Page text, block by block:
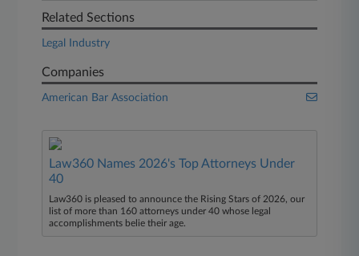
Related Sections
Legal Industry
Companies
American Bar Association
Law360 Names 2026's Top Attorneys Under
40
Law360 is pleased to announce the Rising Stars of 2026, our
list of more than 160 attorneys under 40 whose legal
accomplishments belie their age.